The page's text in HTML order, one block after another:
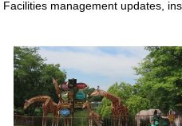
INFO
SEARCH
Facilities management updates,